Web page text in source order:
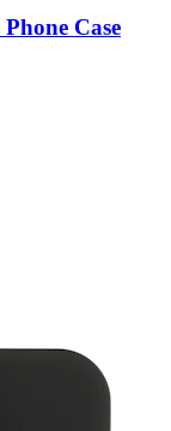
Case